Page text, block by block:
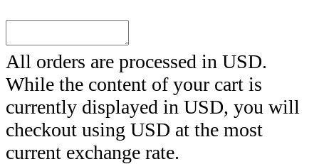
All orders are processed in USD.
While the content of your cart is
currently displayed in USD, you will
checkout using USD at the most
current exchange rate.